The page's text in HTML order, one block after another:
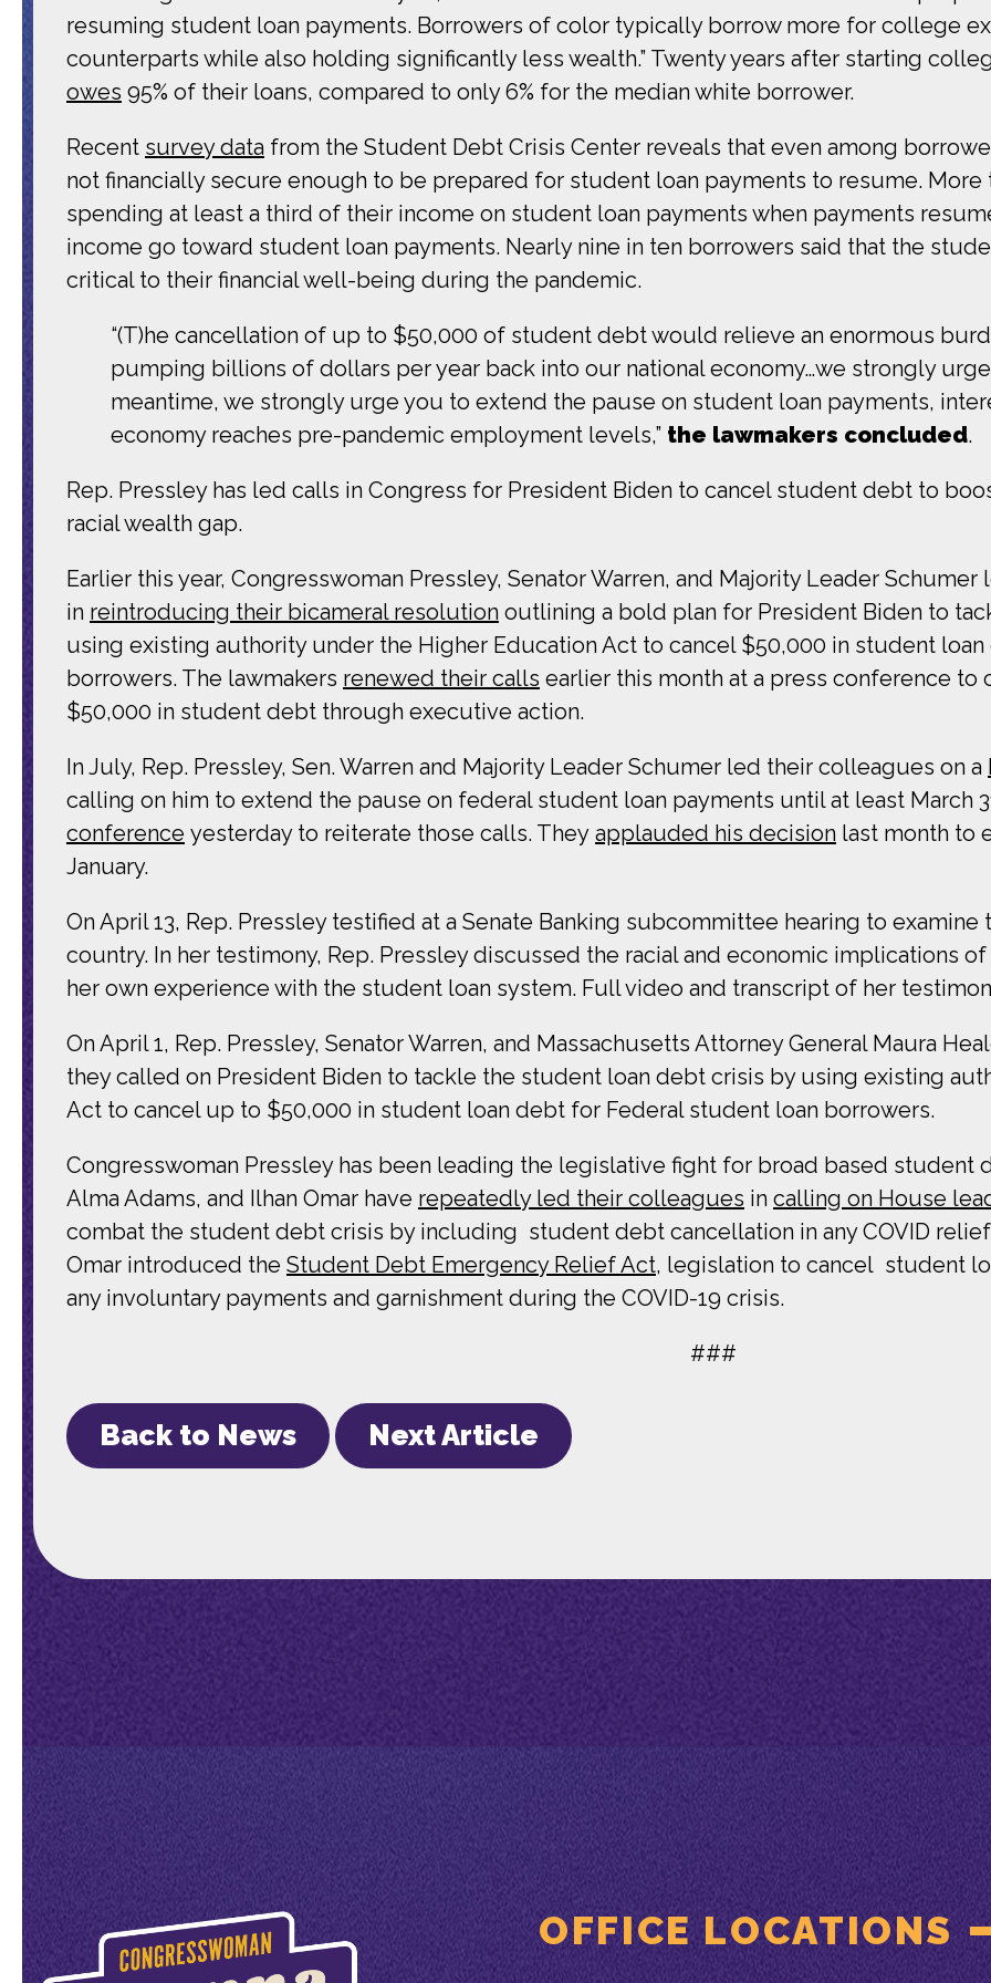
resuming student loan payments. Borrowers of color typically borrow more for college
counterparts while also holding significantly less wealth.” Twenty years after starting
owes 95% of their loans, compared to only 6% for the median white borrower.
Recent survey data from the Student Debt Crisis Center reveals that even among
not financially secure enough to be prepared for student loan payments to resume.
spending at least a third of their income on student loan payments when payments
income go toward student loan payments. Nearly nine in ten borrowers said that the
critical to their financial well-being during the pandemic.
“(T)he cancellation of up to $50,000 of student debt would relieve an enormous
pumping billions of dollars per year back into our national economy…we strongly
meantime, we strongly urge you to extend the pause on student loan payments,
economy reaches pre-pandemic employment levels,” the lawmakers concluded.
Rep. Pressley has led calls in Congress for President Biden to cancel student debt to
racial wealth gap.
Earlier this year, Congresswoman Pressley, Senator Warren, and Majority Leader
in reintroducing their bicameral resolution outlining a bold plan for President Biden to
using existing authority under the Higher Education Act to cancel $50,000 in student
borrowers. The lawmakers renewed their calls earlier this month at a press conference to
$50,000 in student debt through executive action.
In July, Rep. Pressley, Sen. Warren and Majority Leader Schumer led their colleagues on a
calling on him to extend the pause on federal student loan payments until at least March
conference yesterday to reiterate those calls. They applauded his decision last month to
January.
On April 13, Rep. Pressley testified at a Senate Banking subcommittee hearing to
country. In her testimony, Rep. Pressley discussed the racial and economic implications
her own experience with the student loan system. Full video and transcript of her
On April 1, Rep. Pressley, Senator Warren, and Massachusetts Attorney General Maura
they called on President Biden to tackle the student loan debt crisis by using existing
Act to cancel up to $50,000 in student loan debt for Federal student loan borrowers.
Congresswoman Pressley has been leading the legislative fight for broad based student
Alma Adams, and Ilhan Omar have repeatedly led their colleagues in calling on House
combat the student debt crisis by including student debt cancellation in any COVID relief
Omar introduced the Student Debt Emergency Relief Act, legislation to cancel student
any involuntary payments and garnishment during the COVID-19 crisis.
###
Back to News Next Article
OFFICE LOCATIONS